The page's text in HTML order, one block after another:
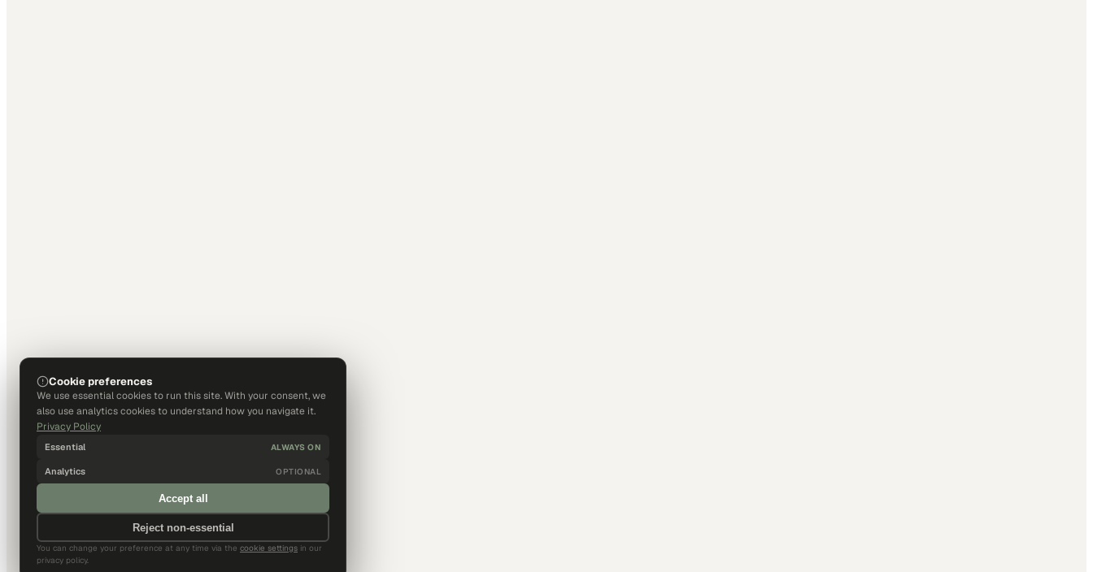
Cookie preferences
We use essential cookies to run this site. With your consent, we
also use analytics cookies to understand how you navigate it.
Privacy Policy
Essential ALWAYS ON
Analytics OPTIONAL
Accept all
Reject non-essential
You can change your preference at any time via the cookie settings in our
privacy policy.